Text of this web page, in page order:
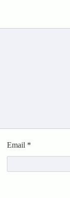
Email *